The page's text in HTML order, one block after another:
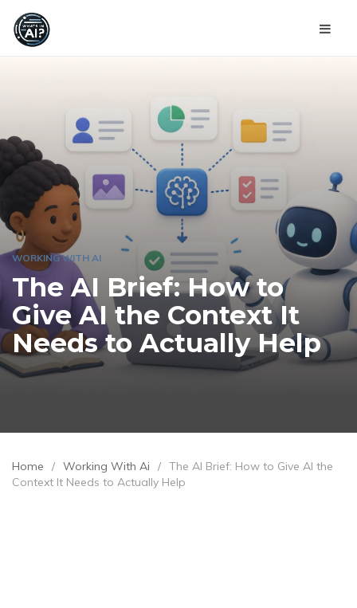
WORKING WITH AI
The AI Brief: How to
Give AI the Context It
Needs to Actually Help
Home / Working With Ai / The AI Brief: How to Give AI the
Context It Needs to Actually Help